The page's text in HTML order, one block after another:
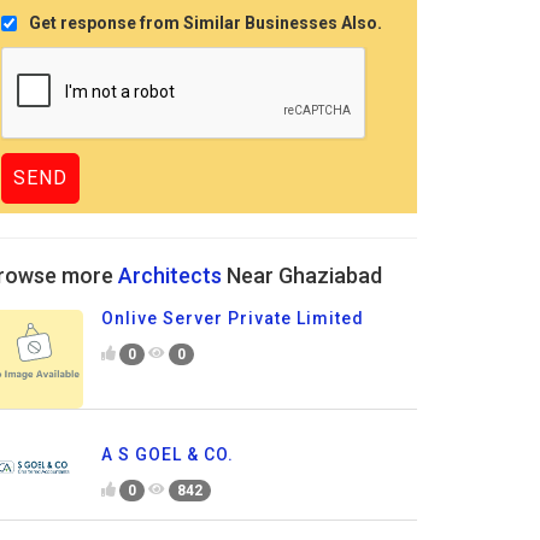
Get response from Similar Businesses Also.
more Architects Near Ghaziabad
Onlive Server Private Limited
0 0
A S GOEL & CO.
0 842